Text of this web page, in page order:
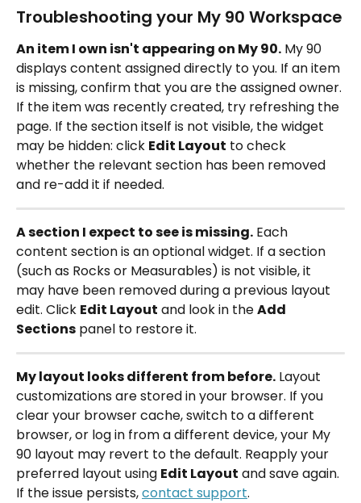
Troubleshooting your My 90 Workspace
An item I own isn't appearing on My 90. My 90
displays content assigned directly to you. If an item
is missing, confirm that you are the assigned owner.
If the item was recently created, try refreshing the
page. If the section itself is not visible, the widget
may be hidden: click Edit Layout to check
whether the relevant section has been removed
and re-add it if needed.
A section I expect to see is missing. Each
content section is an optional widget. If a section
(such as Rocks or Measurables) is not visible, it
may have been removed during a previous layout
edit. Click Edit Layout and look in the Add
Sections panel to restore it.
My layout looks different from before. Layout
customizations are stored in your browser. If you
clear your browser cache, switch to a different
browser, or log in from a different device, your My
90 layout may revert to the default. Reapply your
preferred layout using Edit Layout and save again.
If the issue persists, contact support.